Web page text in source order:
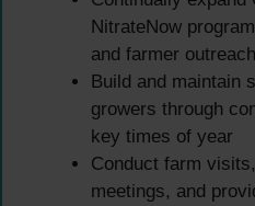
NitrateNow
and farmer outreach
Build and maintain
growers through
key times of year
Conduct farm
meetings, and